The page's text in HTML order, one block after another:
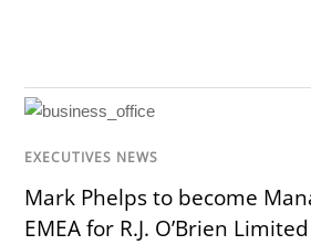
EXECUTIVES NEWS
Mark Phelps to become
EMEA for R.J. O’Brien Limited